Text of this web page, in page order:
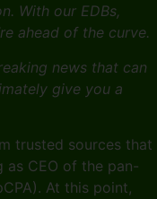
With our EDBs,
ahead of the curve.
news that can
give you a
trusted sources that
as CEO of the pan-
At this point,